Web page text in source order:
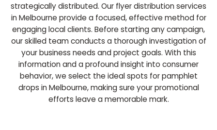
strategically distributed. Our flyer distribution services
in Melbourne provide a focused, effective method for
engaging local clients. Before starting any campaign,
our skilled team conducts a thorough investigation of
your business needs and project goals. With this
information and a profound insight into consumer
behavior, we select the ideal spots for pamphlet
drops in Melbourne, making sure your promotional
efforts leave a memorable mark.